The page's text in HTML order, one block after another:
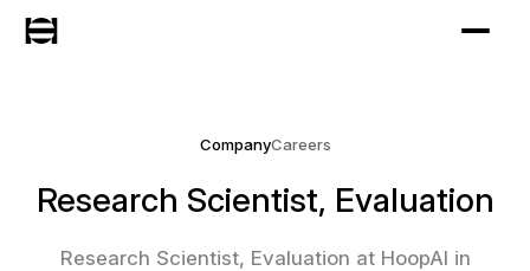
CompanyCareers
Research Scientist, Evaluation
Research Scientist, Evaluation at HoopAI in